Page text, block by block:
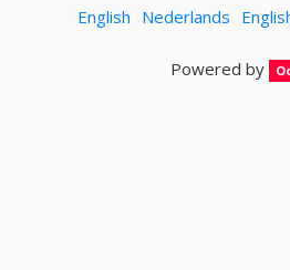
English Nederlands
Powered by